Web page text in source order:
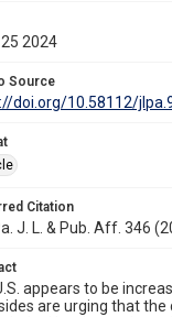
2024
Source
doi.org/10.58112/
Citation
J. L. & Pub. Aff. 346
appears to be
are urging that